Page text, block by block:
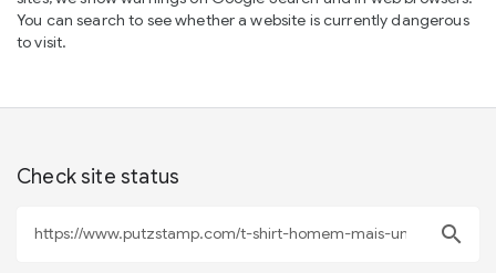
You can search to see whether a website is currently dangerous
to visit.
Check site status
search